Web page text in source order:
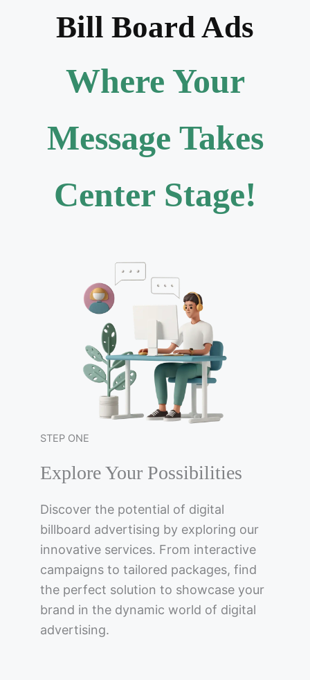
Bill Board Ads
Where Your
Message Takes
Center Stage!
STEP ONE
Explore Your Possibilities
Discover the potential of digital
billboard advertising by exploring our
innovative services. From interactive
campaigns to tailored packages, find
the perfect solution to showcase your
brand in the dynamic world of digital
advertising.